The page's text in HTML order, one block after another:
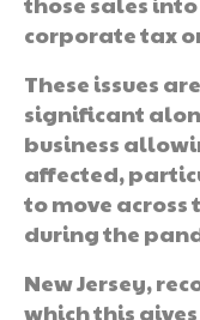
corporate tax
These issues
significant
business
affected,
to move
during the
New Jersey,
which this